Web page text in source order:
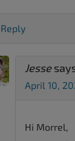
Reply
Jesse
April 10,
Hi Morrel,